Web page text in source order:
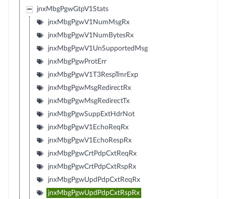
jnxMbgPgwGtpV1Stats
jnxMbgPgwV1NumMsgRx
jnxMbgPgwV1NumBytesRx
jnxMbgPgwV1UnSupportedMsg
jnxMbgPgwProtErr
jnxMbgPgwV1T3RespTmrExp
jnxMbgPgwMsgRedirectRx
jnxMbgPgwMsgRedirectTx
jnxMbgPgwSuppExtHdrNot
jnxMbgPgwV1EchoReqRx
jnxMbgPgwV1EchoRespRx
jnxMbgPgwCrtPdpCxtReqRx
jnxMbgPgwCrtPdpCxtRspRx
jnxMbgPgwUpdPdpCxtReqRx
jnxMbgPgwUpdPdpCxtRspRx